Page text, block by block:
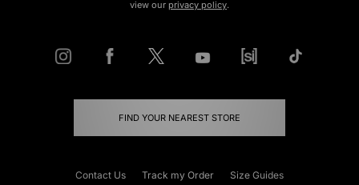
view our privacy policy.
FIND YOUR NEAREST STORE
Contact Us Track my Order Size Guides